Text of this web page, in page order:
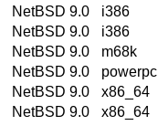
NetBSD 9.0
i386
NetBSD 9.0
i386
NetBSD 9.0
m68k
NetBSD 9.0
powerpc
NetBSD 9.0
x86_64
NetBSD 9.0
x86_64